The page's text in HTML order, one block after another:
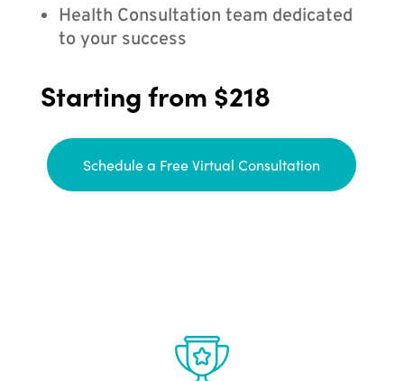
Health Consultation team dedicated
to your success
Starting from $218
Schedule a Free Virtual Consultation